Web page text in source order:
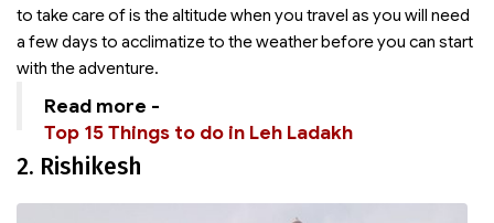
to take care of is the altitude when you travel as you will need
a few days to acclimatize to the weather before you can start
with the adventure.
Read more -
Top 15 Things to do in Leh Ladakh
2. Rishikesh